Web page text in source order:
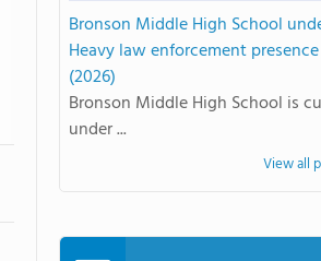
Bronson Middle High School
Heavy law enforcement
(2026)
Bronson Middle High School is
under ...
View all